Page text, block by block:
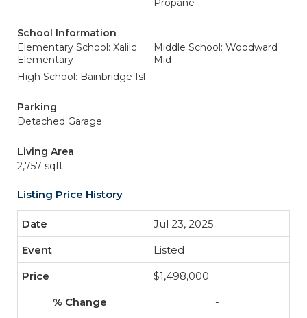
Propane
School Information
Elementary School: Xalilc
Elementary
Middle School: Woodward
Mid
High School: Bainbridge Isl
Parking
Detached Garage
Living Area
2,757 sqft
Listing Price History
Jul 23, 2025
Listed
$1,498,000
-